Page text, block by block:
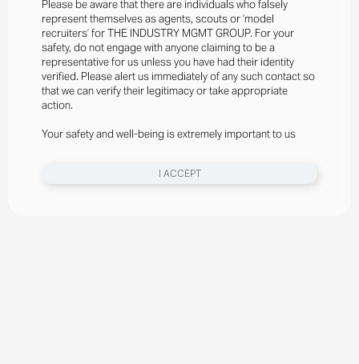
Please be aware that there are individuals who falsely
represent themselves as agents, scouts or ‘model
recruiters’ for THE INDUSTRY MGMT GROUP. For your
safety, do not engage with anyone claiming to be a
representative for us unless you have had their identity
verified. Please alert us immediately of any such contact so
that we can verify their legitimacy or take appropriate
action.
Your safety and well-being is extremely important to us
I ACCEPT